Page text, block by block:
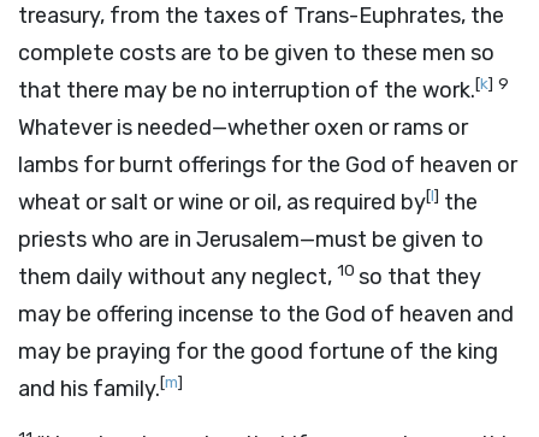
treasury, from the taxes of Trans-Euphrates, the
complete costs are to be given to these men so
that there may be no interruption of the work.[k] 9
Whatever is needed—whether oxen or rams or
lambs for burnt offerings for the God of heaven or
wheat or salt or wine or oil, as required by[l] the
priests who are in Jerusalem—must be given to
them daily without any neglect, 10 so that they
may be offering incense to the God of heaven and
may be praying for the good fortune of the king
and his family.[m]